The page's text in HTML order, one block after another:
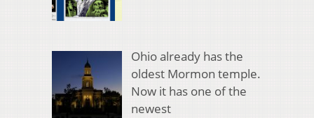
Ohio already has the
oldest Mormon temple.
Now it has one of the
newest